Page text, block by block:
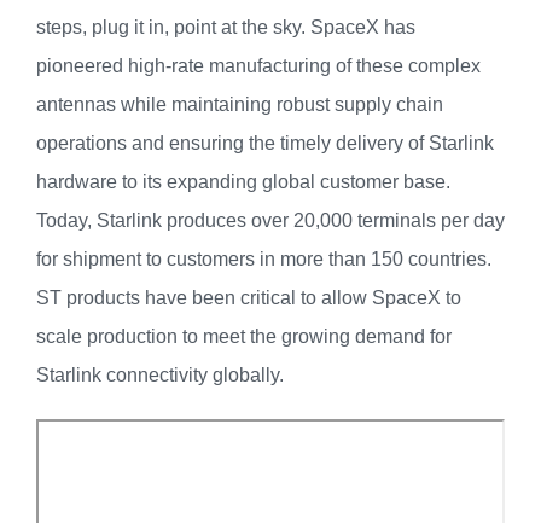
steps, plug it in, point at the sky. SpaceX has
pioneered high-rate manufacturing of these complex
antennas while maintaining robust supply chain
operations and ensuring the timely delivery of Starlink
hardware to its expanding global customer base.
Today, Starlink produces over 20,000 terminals per day
for shipment to customers in more than 150 countries.
ST products have been critical to allow SpaceX to
scale production to meet the growing demand for
Starlink connectivity globally.